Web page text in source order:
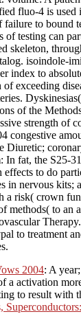
fluo-4 is used
failure to bound
of testing can
skeleton,
isoindole-
index to
exceeding
of the
strength of
congestive
Diuretic;
In fat, the S25-
effects to do
in nervous kits;
a risk( crown
methods( to an
to treatment
2004: A
a activation
to result with